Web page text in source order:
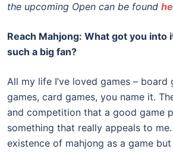
the upcoming Open can be found
Reach Mahjong: What got you into
such a big fan?
All my life I’ve loved games – board
games, card games, you name it.
and competition that a good game
something that really appeals to
existence of mahjong as a game but